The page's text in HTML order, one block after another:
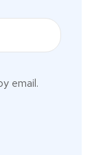
email.